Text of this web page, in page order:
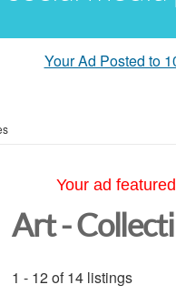
Your Ad Posted to
Your ad
Art -
1 - 12 of 14 listings